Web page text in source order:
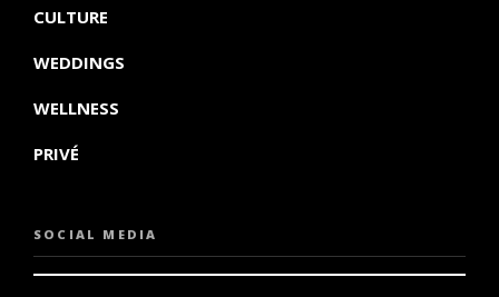
CULTURE
WEDDINGS
WELLNESS
PRIVÉ
SOCIAL MEDIA